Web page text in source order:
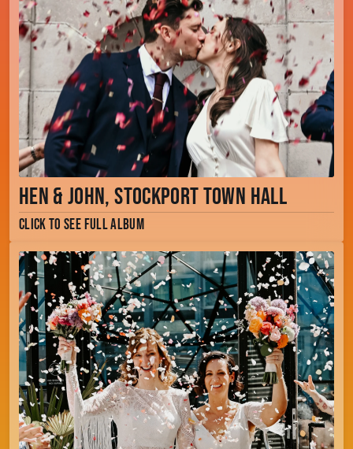
Hen & John, Stockport Town Hall
Click to see full album
Jenny & Faye, The Dome, Manchester